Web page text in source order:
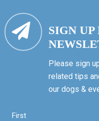
SIGN UP
Please sign
related tips
our dogs &
First